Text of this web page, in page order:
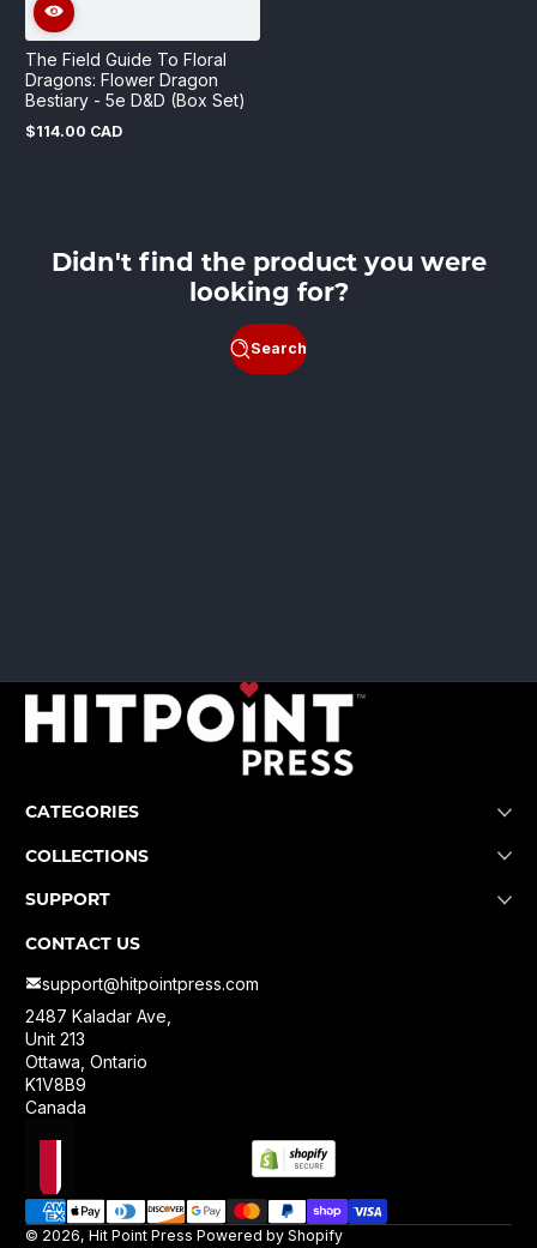
The Field Guide To Floral
Dragons: Flower Dragon
Bestiary - 5e D&D (Box Set)
Regular
$114.00 CAD
Didn't find the product you were
looking for?
Search
CATEGORIES
COLLECTIONS
SUPPORT
CONTACT US
support@hitpointpress.com
2487 Kaladar Ave,
Unit 213
Ottawa, Ontario
K1V8B9
Canada
Localization
Payment methods
© 2026, Hit Point Press Powered by Shopify